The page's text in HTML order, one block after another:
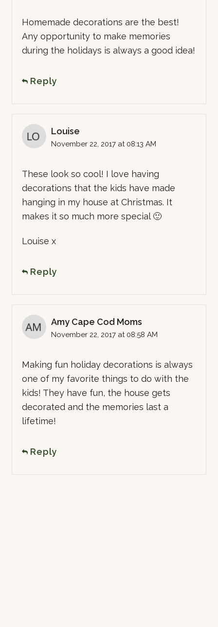
Homemade decorations are the best!
Any opportunity to make memories
during the holidays is always a good idea!
Reply
Louise
November 22, 2017 at 08:13 AM
These look so cool! I love having
decorations that the kids have made
hanging in my house at Christmas. It
makes it so much more special 🙂
Louise x
Reply
Amy Cape Cod Moms
November 22, 2017 at 08:58 AM
Making fun holiday decorations is always
one of my favorite things to do with the
kids! They have fun, the house gets
decorated and the memories last a
lifetime!
Reply